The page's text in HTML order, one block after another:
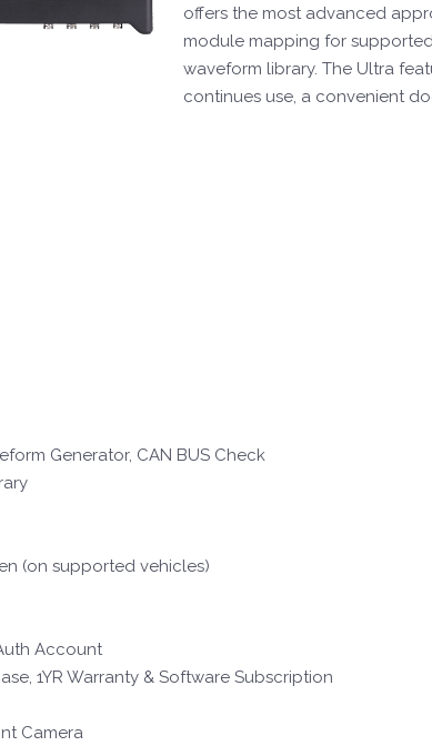
offers the most advanced
module mapping for
waveform library. The Ultra
continues use, a convenient
Generator, CAN BUS Check
(on supported vehicles)
Account
1YR Warranty & Software Subscription
Camera